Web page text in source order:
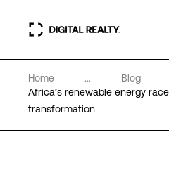
Data Centers
PlatformDIGITAL®
Home ...
Blog
Africa’s renewable energy
transformation